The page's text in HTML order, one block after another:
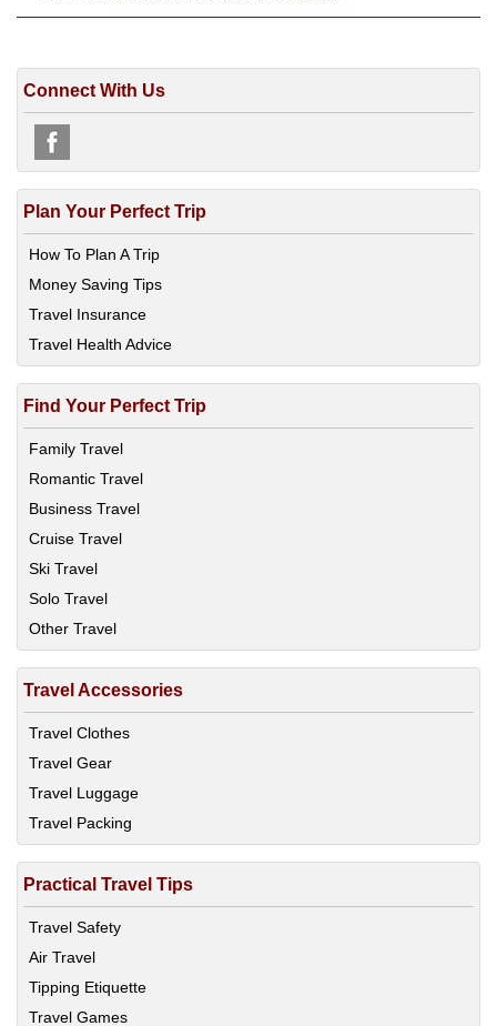
Connect With Us
Plan Your Perfect Trip
How To Plan A Trip
Money Saving Tips
Travel Insurance
Travel Health Advice
Find Your Perfect Trip
Family Travel
Romantic Travel
Business Travel
Cruise Travel
Ski Travel
Solo Travel
Other Travel
Travel Accessories
Travel Clothes
Travel Gear
Travel Luggage
Travel Packing
Practical Travel Tips
Travel Safety
Air Travel
Tipping Etiquette
Travel Games